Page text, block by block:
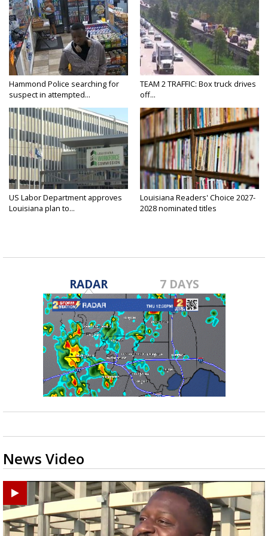
Hammond Police searching for
suspect in attempted...
TEAM 2 TRAFFIC: Box truck drives
off...
US Labor Department approves
Louisiana plan to...
Louisiana Readers' Choice 2027-
2028 nominated titles
RADAR 7 DAYS
News Video